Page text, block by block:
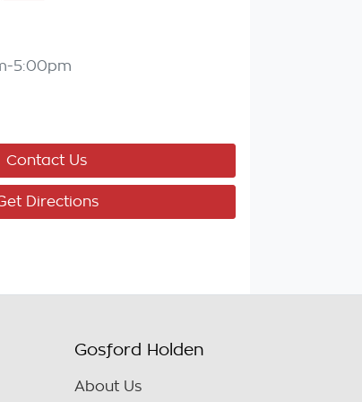
5:00pm
Contact Us
Directions
Gosford Holden
About Us